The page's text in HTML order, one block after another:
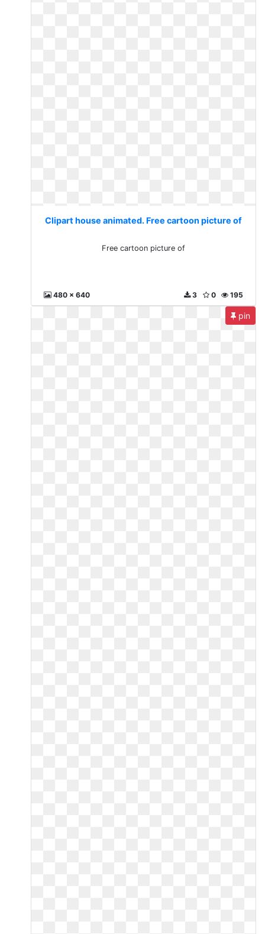
Clipart house animated. Free cartoon picture of
Free cartoon picture of
480 x 640 195
0
3
pin